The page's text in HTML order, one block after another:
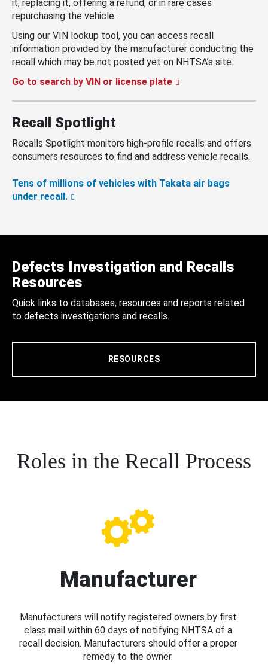
it, replacing it, offering a refund, or in rare cases
repurchasing the vehicle.
Using our VIN lookup tool, you can access recall
information provided by the manufacturer conducting the
recall which may be not posted yet on NHTSA’s site.
Go to search by VIN or license plate
Recall Spotlight
Recalls Spotlight monitors high-profile recalls and offers
consumers resources to find and address vehicle recalls.
Tens of millions of vehicles with Takata air bags
under recall.
Defects Investigation and Recalls
Resources
Quick links to databases, resources and reports related
to defects investigations and recalls.
RESOURCES
Roles in the Recall Process
Manufacturer
Manufacturers will notify registered owners by first
class mail within 60 days of notifying NHTSA of a
recall decision. Manufacturers should offer a proper
remedy to the owner.